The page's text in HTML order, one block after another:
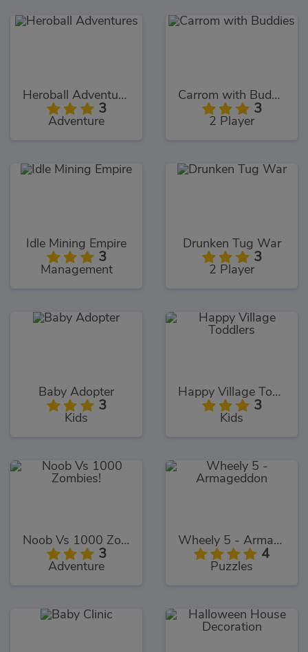
Heroball Adventures
3
Adventure
Carrom with Buddies
3
2 Player
Idle Mining Empire
3
Management
Drunken Tug War
3
2 Player
Baby Adopter
3
Kids
Happy Village Toddlers
3
Kids
Noob Vs 1000 Zombies!
3
Adventure
Wheely 5 - Armageddon
4
Puzzles